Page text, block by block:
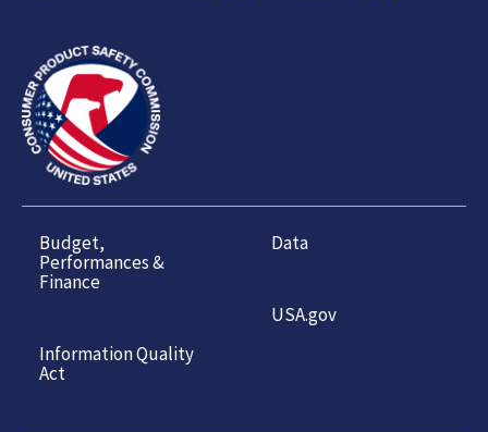
Budget,
Performances &
Finance
Information Quality
Act
Data
USA.gov